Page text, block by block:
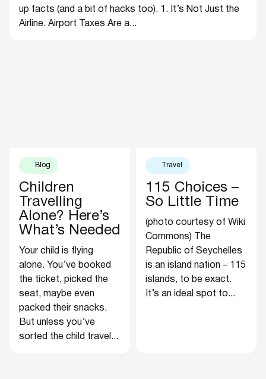
up facts (and a bit of hacks too). 1. It’s Not Just the
Airline. Airport Taxes Are a...
Blog
Children
Travelling
Alone? Here’s
What’s Needed
Your child is flying
alone. You’ve booked
the ticket, picked the
seat, maybe even
packed their snacks.
But unless you’ve
sorted the child travel...
Travel
115 Choices –
So Little Time
(photo courtesy of Wiki
Commons) The
Republic of Seychelles
is an island nation – 115
islands, to be exact.
It’s an ideal spot to...